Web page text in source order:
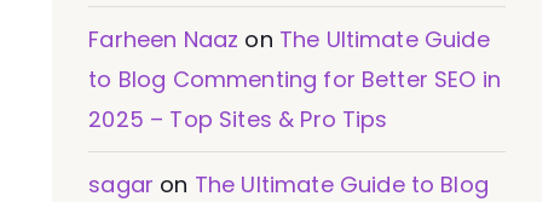
Farheen Naaz on The Ultimate Guide
to Blog Commenting for Better SEO in
2025 – Top Sites & Pro Tips
sagar on The Ultimate Guide to Blog